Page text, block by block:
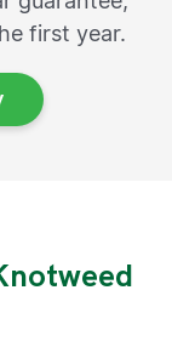
first year.